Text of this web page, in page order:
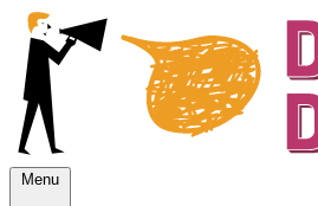
Menu